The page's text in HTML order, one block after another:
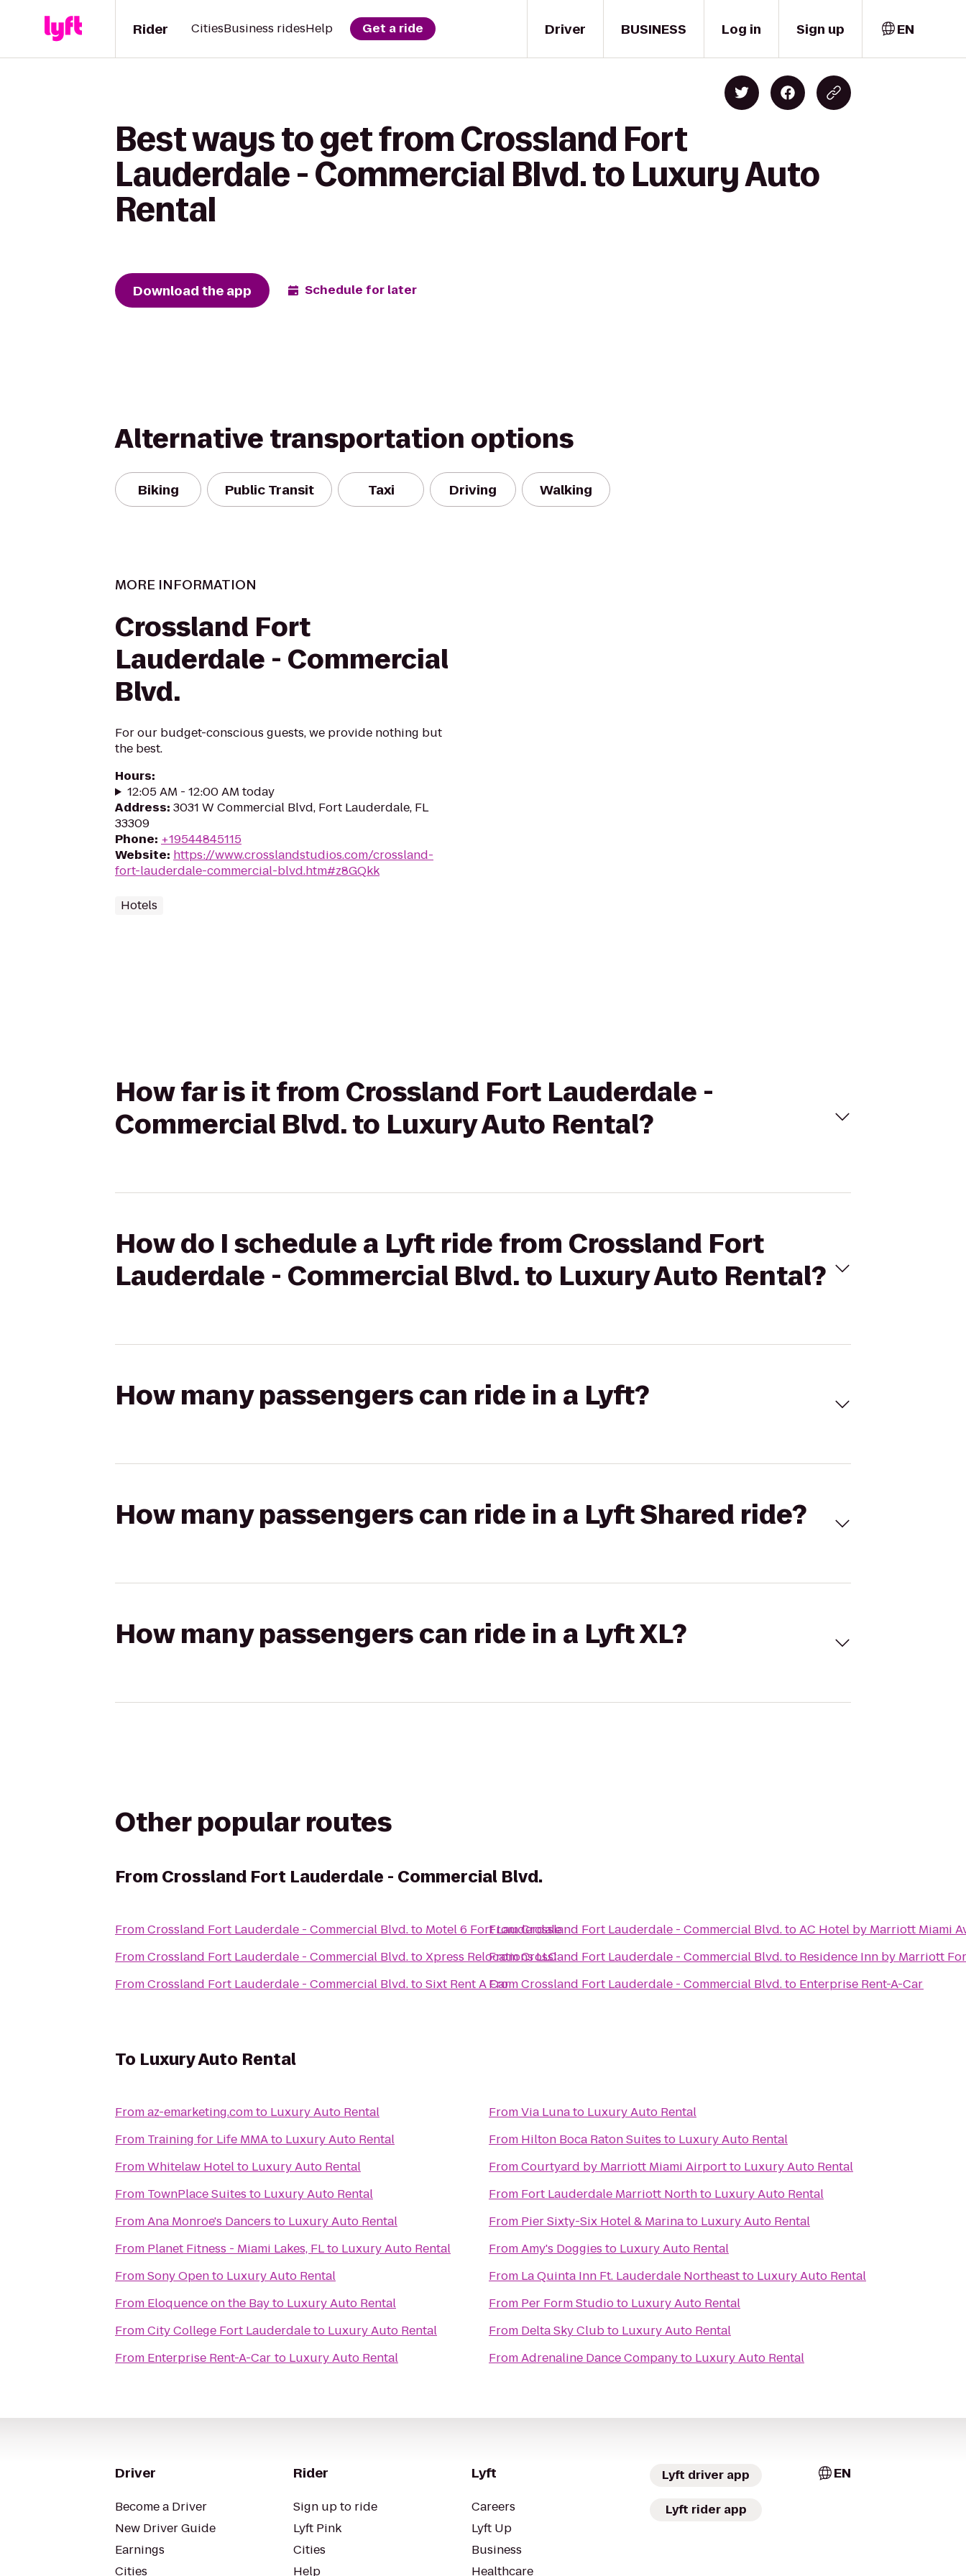
Driver
Rider CitiesBusiness ridesHelp Get a ride BUSINESS Log in Sign up EN
Best ways to get from Crossland Fort
Lauderdale - Commercial Blvd. to Luxury Auto
Rental
Download the app Schedule for later
Alternative transportation options
Biking Public Transit Taxi Driving Walking
MORE INFORMATION
Crossland Fort
Lauderdale - Commercial
Blvd.
For our budget-conscious guests, we provide nothing but
the best.
Hours:
12:05 AM - 12:00 AM today
Address: 3031 W Commercial Blvd, Fort Lauderdale, FL
33309
Phone: +19544845115
Website: https://www.crosslandstudios.com/crossland-
fort-lauderdale-commercial-blvd.htm#z8GQkk
Hotels
How far is it from Crossland Fort Lauderdale -
Commercial Blvd. to Luxury Auto Rental?
How do I schedule a Lyft ride from Crossland Fort
Lauderdale - Commercial Blvd. to Luxury Auto Rental?
How many passengers can ride in a Lyft?
How many passengers can ride in a Lyft Shared ride?
How many passengers can ride in a Lyft XL?
Other popular routes
From Crossland Fort Lauderdale - Commercial Blvd.
FromCrossland Fort Lauderdale - Commercial Blvd.to Motel 6 Fort Lauderdale
FromCrossland Fort Lauderdale - Commercial Blvd.toXpress Relocations LLC
FromCrossland Fort Lauderdale - Commercial Blvd.toSixt Rent A Car
FromCrossland Fort Lauderdale - Commercial Blvd.toAC Hotel by Marriott Miami
FromCrossland Fort Lauderdale - Commercial Blvd.to Residence Inn by Marriott
FromCrossland Fort Lauderdale - Commercial Blvd.to Enterprise Rent-A-Car
To Luxury Auto Rental
Fromaz-emarketing.comto Luxury Auto Rental
From Training for Life MMAto Luxury Auto Rental
FromWhitelaw Hotelto Luxury Auto Rental
From TownPlace Suites to Luxury Auto Rental
FromAna Monroe's Dancers to Luxury Auto Rental
From Planet Fitness - Miami Lakes, FLto Luxury Auto Rental
FromSony Opento Luxury Auto Rental
From Eloquence on the Bayto Luxury Auto Rental
FromCity College Fort Lauderdaleto Luxury Auto Rental
From Enterprise Rent-A-Car to Luxury Auto Rental
FromVia Lunato Luxury Auto Rental
From Hilton Boca Raton Suites to Luxury Auto Rental
FromCourtyard by Marriott Miami Airportto Luxury Auto Rental
From Fort Lauderdale Marriott Northto Luxury Auto Rental
From Pier Sixty-Six Hotel & Marinato Luxury Auto Rental
FromAmy's Doggies to Luxury Auto Rental
From La Quinta Inn Ft. Lauderdale Northeastto Luxury Auto Rental
From Per Form Studioto Luxury Auto Rental
From Delta Sky Clubto Luxury Auto Rental
FromAdrenaline Dance Companyto Luxury Auto Rental
Driver
Become a Driver
New Driver Guide
Earnings
Cities
Rider
Sign up to ride
Lyft Pink
Cities
Help
Lyft
Careers
Lyft Up
Business
Healthcare
Lyft driver app
Lyft rider app
EN